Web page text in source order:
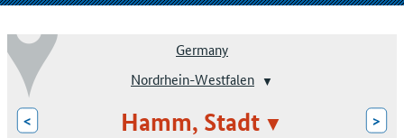
Germany
Nordrhein-Westfalen
< Hamm, Stadt >